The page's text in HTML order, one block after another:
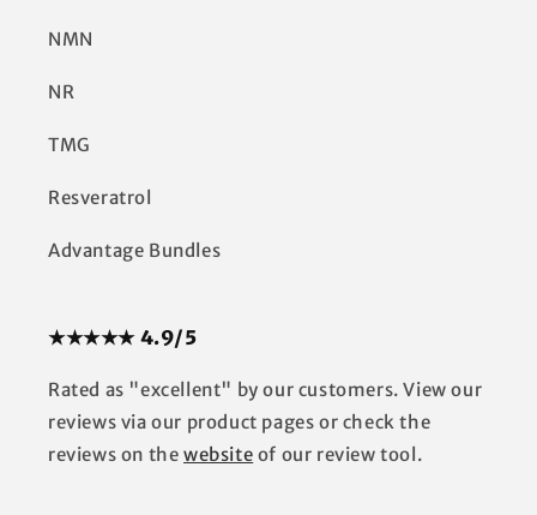
NMN
NR
TMG
Resveratrol
Advantage Bundles
★★★★★ 4.9/5
Rated as "excellent" by our customers. View our
reviews via our product pages or check the
reviews on the website of our review tool.